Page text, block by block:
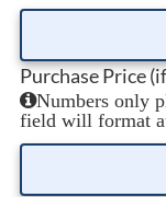
Purchase Price
Numbers only
field will format